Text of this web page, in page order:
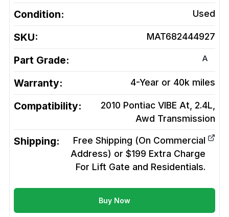
Condition: Used
SKU: MAT682444927
Part Grade: A
Warranty: 4-Year or 40k miles
Compatibility:
2010 Pontiac VIBE At, 2.4L,
Awd Transmission
Shipping:
Free Shipping (On Commercial
Address) or $199 Extra Charge
For Lift Gate and Residentials.
Buy Now